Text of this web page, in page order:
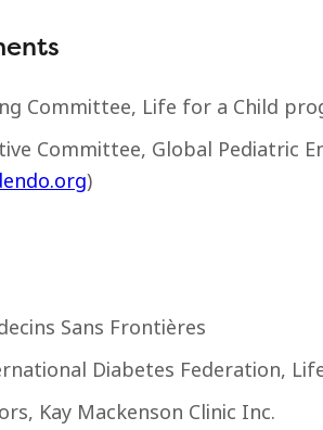
Committee, Life for a Child
Committee, Global Pediatric
)
Sans Frontières
Diabetes Federation,
Kay Mackenson Clinic Inc.